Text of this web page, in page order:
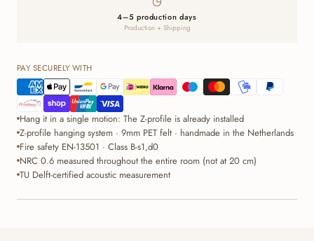
4–5 production days
Production + Shipping
PAY SECURELY WITH
Hang it in a single motion: The Z-profile is already installed
Z-profile hanging system · 9mm PET felt · handmade in the Netherlands
Fire safety EN-13501 · Class B-s1,d0
NRC 0.6 measured throughout the entire room (not at 20 cm)
TU Delft-certified acoustic measurement